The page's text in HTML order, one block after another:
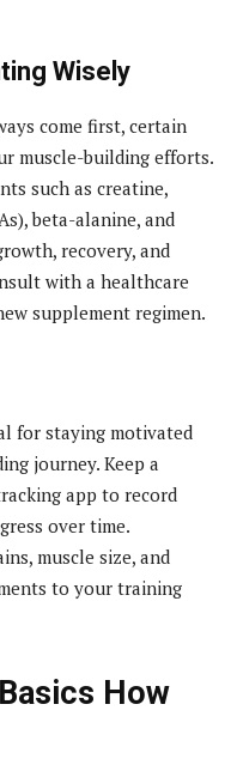
Wisely
come first, certain
muscle-building efforts.
such as creatine,
beta-alanine, and
recovery, and
with a healthcare
supplement regimen.
for staying motivated
journey. Keep a
app to record
over time.
muscle size, and
to your training
How